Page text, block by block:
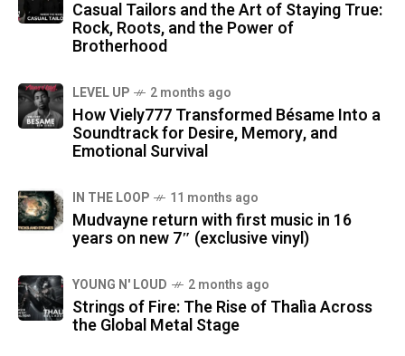
Casual Tailors and the Art of Staying True:
Rock, Roots, and the Power of
Brotherhood
LEVEL UP 2 months ago
How Viely777 Transformed Bésame Into a
Soundtrack for Desire, Memory, and
Emotional Survival
IN THE LOOP 11 months ago
Mudvayne return with first music in 16
years on new 7″ (exclusive vinyl)
YOUNG N' LOUD 2 months ago
Strings of Fire: The Rise of Thalìa Across
the Global Metal Stage